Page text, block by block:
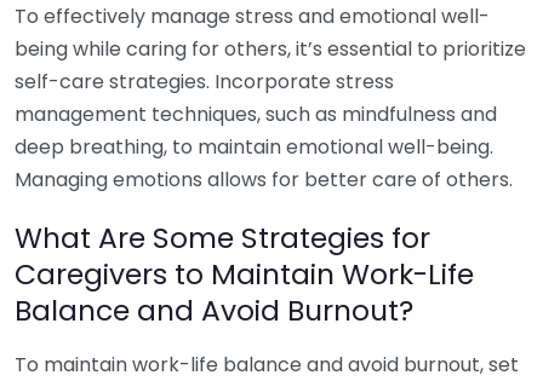
To effectively manage stress and emotional well-
being while caring for others, it’s essential to prioritize
self-care strategies. Incorporate stress
management techniques, such as mindfulness and
deep breathing, to maintain emotional well-being.
Managing emotions allows for better care of others.
What Are Some Strategies for
Caregivers to Maintain Work-Life
Balance and Avoid Burnout?
To maintain work-life balance and avoid burnout, set